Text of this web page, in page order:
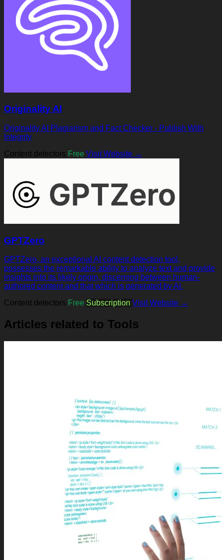
Originality AI
Originality AI Plagiarism and Fact Checker - Publish With
Integrity
Content detectors Free Visit Website →
GPTZero
GPTZero, an exceptional AI content detection tool,
possesses the remarkable ability to analyze text and provide
insights into its likely origin, discerning between human-
authored content and that which is generated by AI.
Content detectors Free Subscription Visit Website →
Articles related to Tools